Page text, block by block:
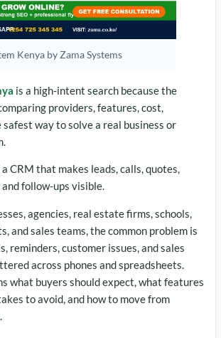
Kenya by Zama Systems
is a high-intent search because the
providers, features, cost,
way to solve a real business or
CRM that makes leads, calls, quotes,
follow-ups visible.
agencies, real estate firms, schools,
and sales teams, the common problem is
reminders, customer issues, and sales
across phones and spreadsheets.
what buyers should expect, what features
to avoid, and how to move from